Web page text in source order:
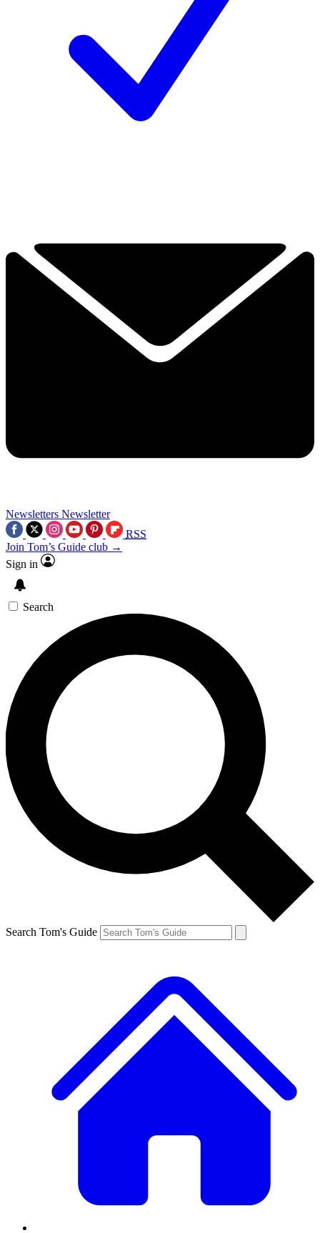
Newsletters Newsletter
RSS
Join Tom’s Guide club →
Sign in
Search
Search Tom's Guide